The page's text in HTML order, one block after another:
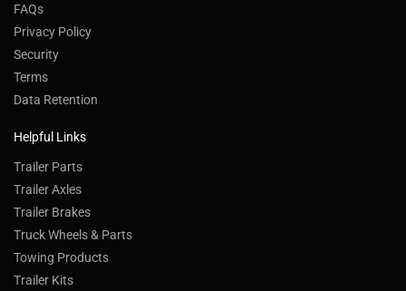
FAQs
Privacy Policy
Security
Terms
Data Retention
Helpful Links
Trailer Parts
Trailer Axles
Trailer Brakes
Truck Wheels & Parts
Towing Products
Trailer Kits